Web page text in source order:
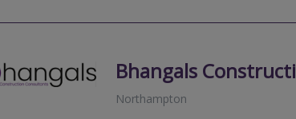
Bhangals
Northampton